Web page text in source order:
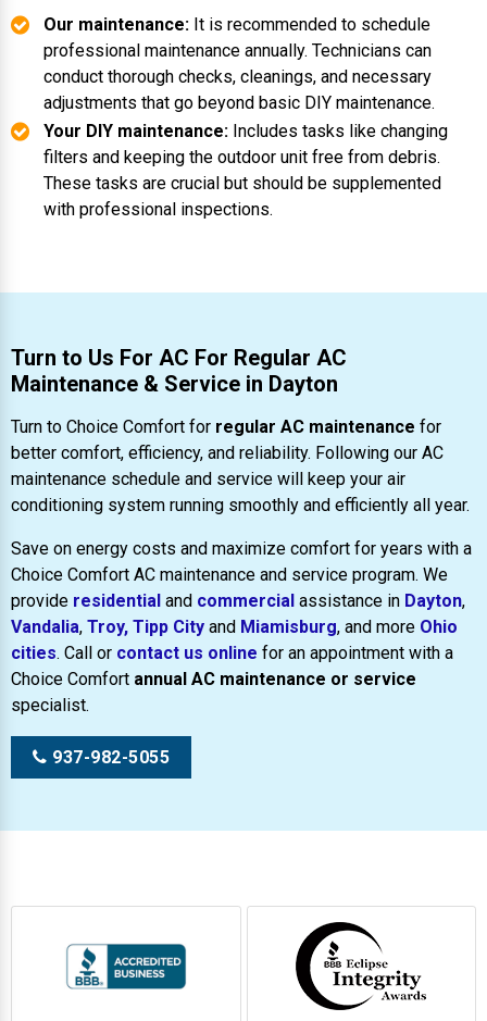
Our maintenance: It is recommended to schedule
professional maintenance annually. Technicians can
conduct thorough checks, cleanings, and necessary
adjustments that go beyond basic DIY maintenance.
Your DIY maintenance: Includes tasks like changing
filters and keeping the outdoor unit free from debris.
These tasks are crucial but should be supplemented
with professional inspections.
Turn to Us For AC For Regular AC
Maintenance & Service in Dayton
Turn to Choice Comfort for regular AC maintenance for
better comfort, efficiency, and reliability. Following our AC
maintenance schedule and service will keep your air
conditioning system running smoothly and efficiently all year.
Save on energy costs and maximize comfort for years with a
Choice Comfort AC maintenance and service program. We
provide residential and commercial assistance in Dayton,
Vandalia, Troy, Tipp City and Miamisburg, and more Ohio
cities. Call or contact us online for an appointment with a
Choice Comfort annual AC maintenance or service
specialist.
937-982-5055